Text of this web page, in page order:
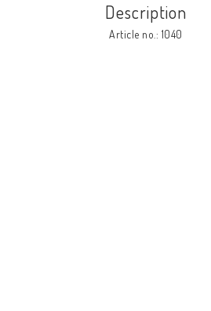
Description
Article no.: 1040